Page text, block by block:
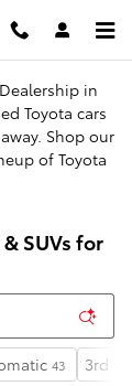
in
Toyota cars
Shop our
of Toyota
SUVs for
43 3rd